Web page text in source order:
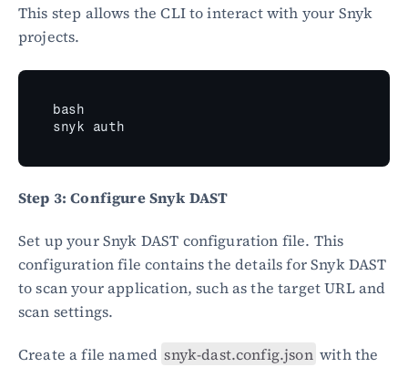
This step allows the CLI to interact with your Snyk
projects.
bash
snyk auth
Step 3: Configure Snyk DAST
Set up your Snyk DAST configuration file. This
configuration file contains the details for Snyk DAST
to scan your application, such as the target URL and
scan settings.
Create a file named snyk-dast.config.json with the